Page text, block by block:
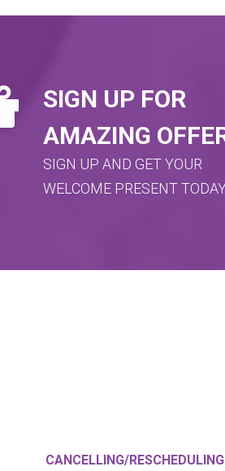
SIGN UP FOR
AMAZING
SIGN UP AND GET YOUR
WELCOME PRESENT
CANCELLING/RESCHEDULING